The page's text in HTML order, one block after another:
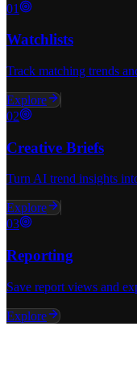
01
Watchlists
Track matching trends
Explore
02
Creative Briefs
Turn AI trend insights
Explore
03
Reporting
Save report views and
Explore